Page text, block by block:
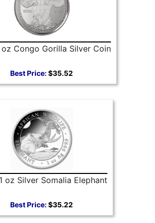
Congo Gorilla Silver Coin
Best Price:$35.52
oz Silver Somalia Elephant
Best Price:$35.22